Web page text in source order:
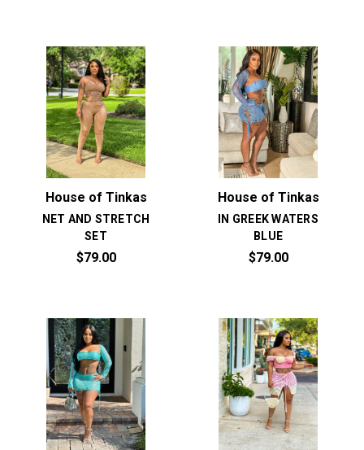
House of Tinkas
NET AND STRETCH
SET
$79.00
House of Tinkas
IN GREEK WATERS
BLUE
$79.00